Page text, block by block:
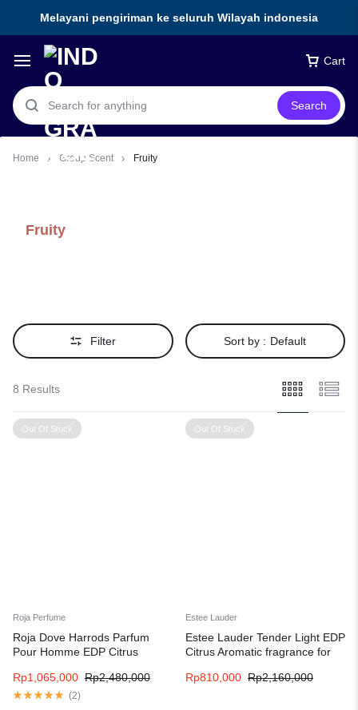
Melayani pengiriman ke seluruh Wilayah indonesia
Cart
Search
Home Group Scent Fruity
Fruity
Filter Sort by : Default
8 Results
Out Of Stock
Roja Perfume
Roja Dove Harrods Parfum
Pour Homme EDP Citrus
Rp2,480,000
Rp1,065,000
(2)
Out Of Stock
Estee Lauder
Estee Lauder Tender Light EDP
Citrus Aromatic fragrance for
Rp2,160,000
Rp810,000